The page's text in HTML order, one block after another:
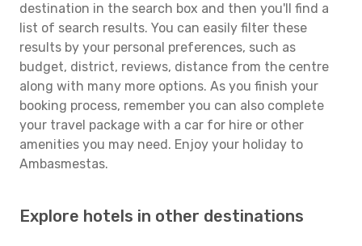
destination in the search box and then you'll find a
list of search results. You can easily filter these
results by your personal preferences, such as
budget, district, reviews, distance from the centre
along with many more options. As you finish your
booking process, remember you can also complete
your travel package with a car for hire or other
amenities you may need. Enjoy your holiday to
Ambasmestas.
Explore hotels in other destinations